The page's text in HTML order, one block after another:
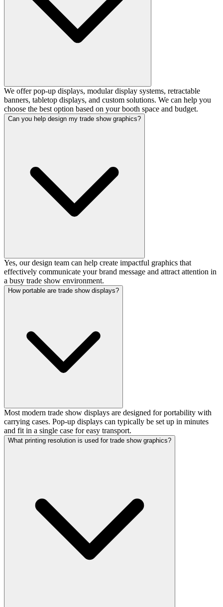
We offer pop-up displays, modular display systems, retractable
banners, tabletop displays, and custom solutions. We can help you
choose the best option based on your booth space and budget.
Can you help design my trade show graphics?
Yes, our design team can help create impactful graphics that
effectively communicate your brand message and attract attention in
a busy trade show environment.
How portable are trade show displays?
Most modern trade show displays are designed for portability with
carrying cases. Pop-up displays can typically be set up in minutes
and fit in a single case for easy transport.
What printing resolution is used for trade show graphics?